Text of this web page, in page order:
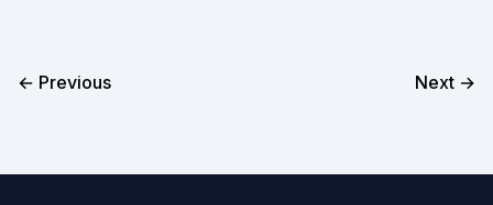
← Previous Next →